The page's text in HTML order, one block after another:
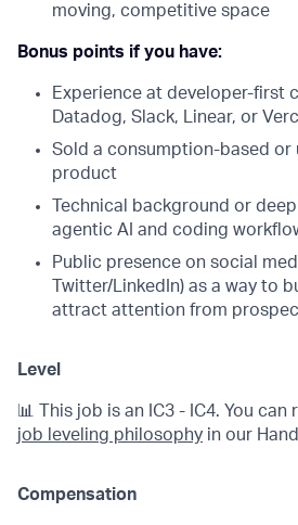
moving, competitive space
Bonus points if you have:
Experience at developer-first
Datadog, Slack, Linear, or
Sold a consumption-based or
product
Technical background or
agentic AI and coding
Public presence on social
Twitter/LinkedIn) as a way to
attract attention from
Level
📊 This job is an IC3 - IC4. You
job leveling philosophy in our
Compensation